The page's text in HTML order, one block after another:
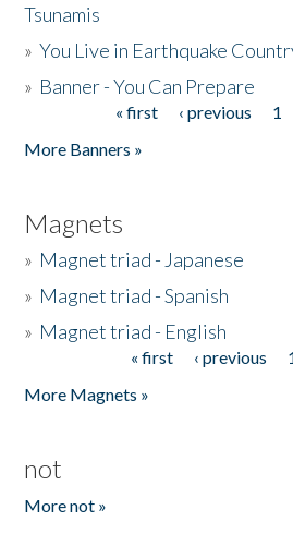
Tsunamis
»You Live in Earthquake
» Banner - You Can Prepare
« first ‹ previous 1
More Banners »
Magnets
» Magnet triad - Japanese
» Magnet triad - Spanish
» Magnet triad - English
« first ‹ previous
More Magnets »
not
More not »